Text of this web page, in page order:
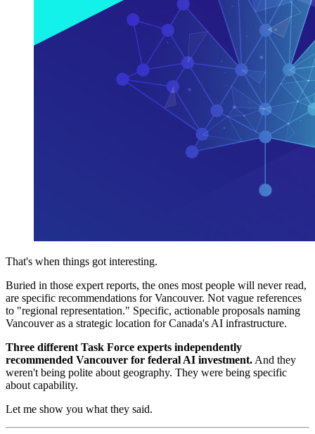
That's when things got interesting.
Buried in those expert reports, the ones most people will never read,
are specific recommendations for Vancouver. Not vague references
to "regional representation." Specific, actionable proposals naming
Vancouver as a strategic location for Canada's AI infrastructure.
Three different Task Force experts independently
recommended Vancouver for federal AI investment. And they
weren't being polite about geography. They were being specific
about capability.
Let me show you what they said.